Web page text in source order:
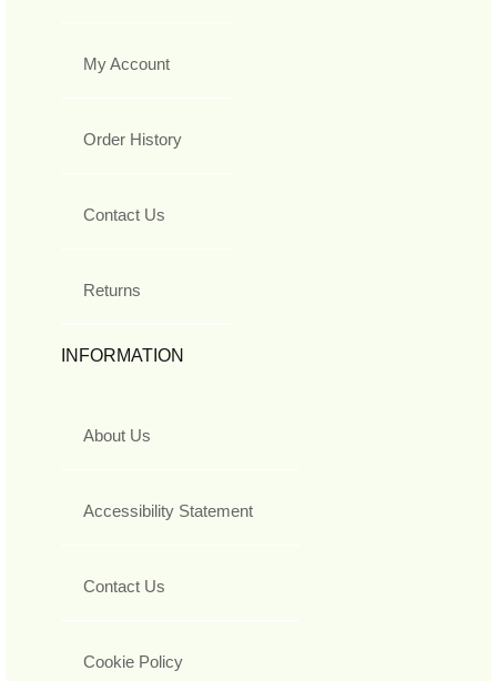
My Account
Order History
Contact Us
Returns
INFORMATION
About Us
Accessibility Statement
Contact Us
Cookie Policy